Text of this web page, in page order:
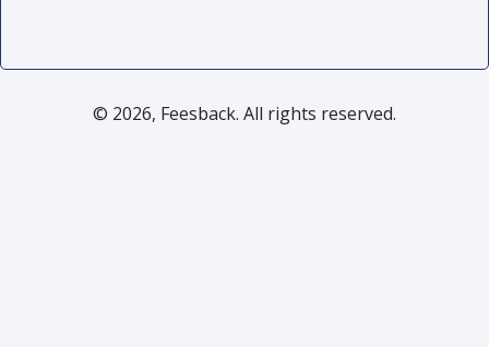
© 2026, Feesback. All rights reserved.